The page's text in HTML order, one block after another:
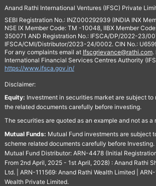
Anand Rathi International Ventures (IFSC) Private
SEBI Registration No.: INZ000292939 (INDIA INX
NSE IX Member Code: TM -10048, IIBX Member
350071 AND Registration No.: IFSCA/DP/2022-23/
IFSCA/CMI/Distributor/2023-24/0002. CIN No.:
For any complaints email at Ifscgrievance@rathi.com.
International Financial Services Centres Authority
https://www.ifsca.gov.in/
Disclaimer:
Equity: Investment in securities market are subject to
the related documents carefully before investing.
The securities are quoted as an example and not as a
Mutual Funds: Mutual Fund investments are subject
scheme related documents carefully before
Mutual Fund Distributor: ARN-4478 (Initial
From 2nd April, 2025 - 1st April, 2028) : Anand Rathi
Ltd. | ARN-111569: Anand Rathi Wealth Limited |
Wealth Private Limited.